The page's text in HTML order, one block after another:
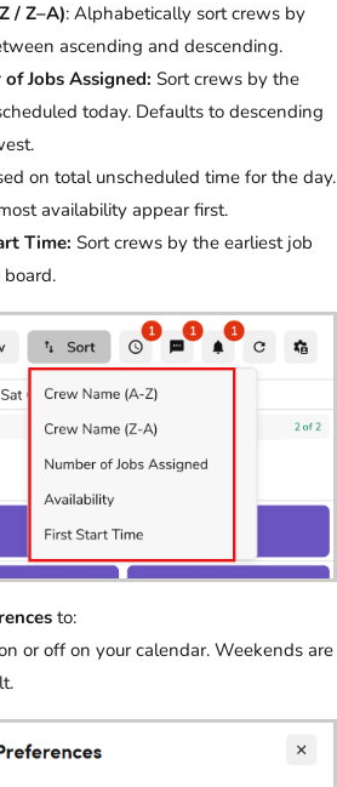
/ Z–A): Alphabetically sort crews by
ascending and descending.
Jobs Assigned: Sort crews by the
today. Defaults to descending
on total unscheduled time for the day.
availability appear first.
Time: Sort crews by the earliest job
to:
or off on your calendar. Weekends are